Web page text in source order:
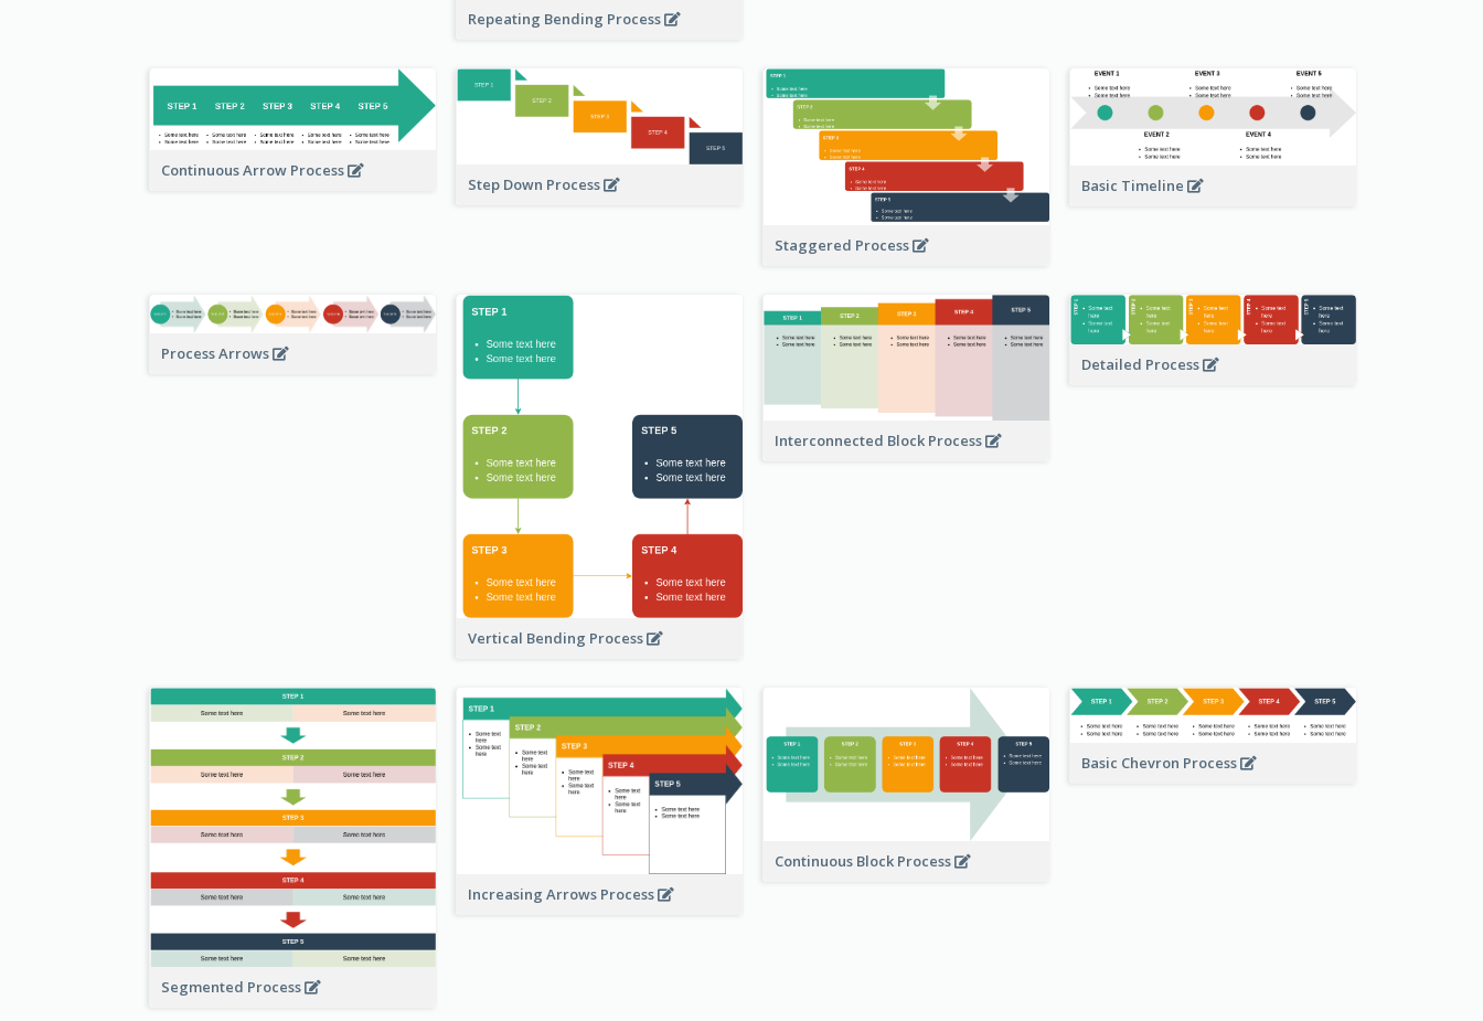
Repeating Bending Process
Continuous Arrow Process
Step Down Process
Staggered Process
Basic Timeline
Process Arrows
Vertical Bending Process
Interconnected Block Process
Detailed Process
Segmented Process
Increasing Arrows Process
Continuous Block Process
Basic Chevron Process